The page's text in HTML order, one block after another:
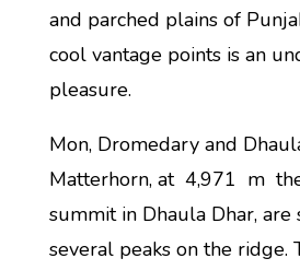
and parched plains of
cool vantage points is an
pleasure.
Mon, Dromedary and
Matterhorn, at 4,971 m
summit in Dhaula Dhar, are
several peaks on the ridge.